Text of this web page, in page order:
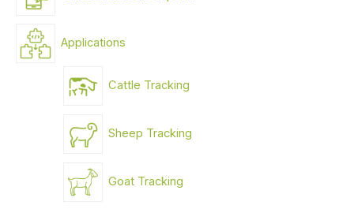
Applications
Cattle Tracking
Sheep Tracking
Goat Tracking